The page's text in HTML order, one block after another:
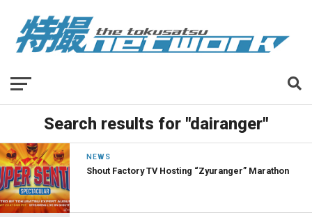
Search results for "dairanger"
NEWS
Shout Factory TV Hosting “Zyuranger” Marathon